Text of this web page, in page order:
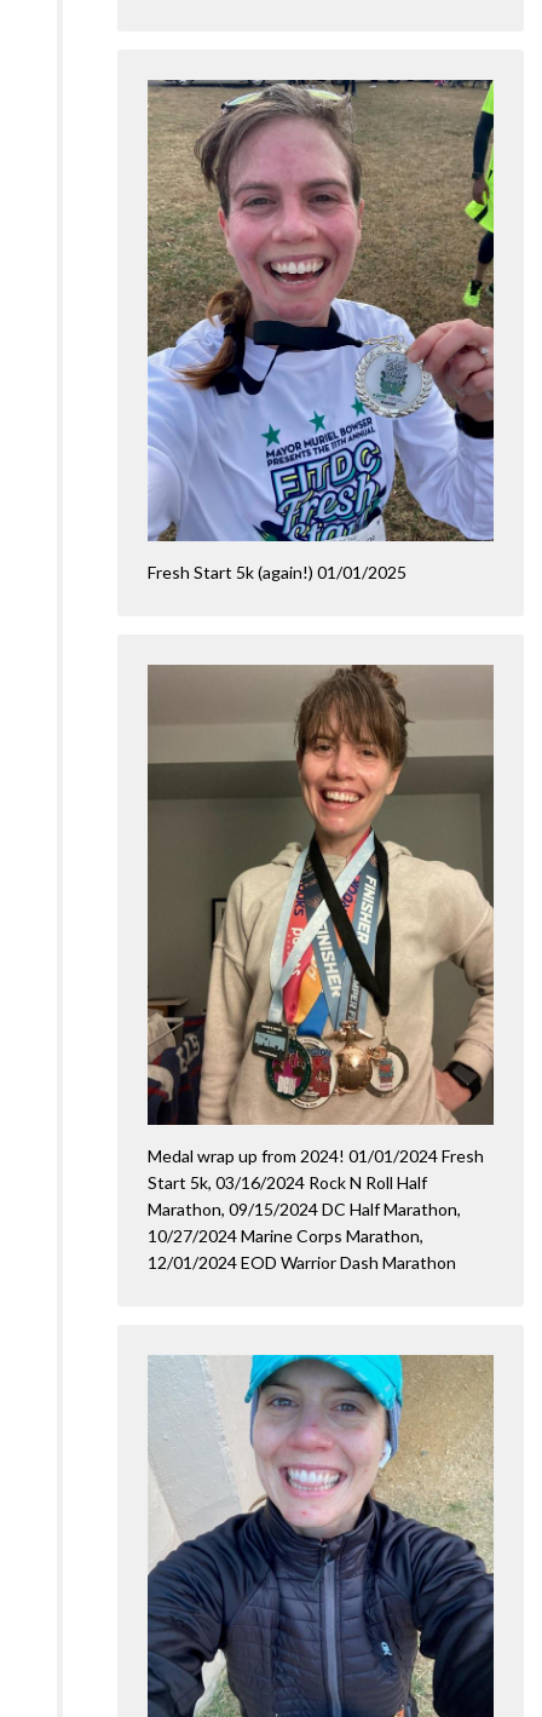
Fresh Start 5k (again!) 01/01/2025
Medal wrap up from 2024! 01/01/2024 Fresh
Start 5k, 03/16/2024 Rock N Roll Half
Marathon, 09/15/2024 DC Half Marathon,
10/27/2024 Marine Corps Marathon,
12/01/2024 EOD Warrior Dash Marathon